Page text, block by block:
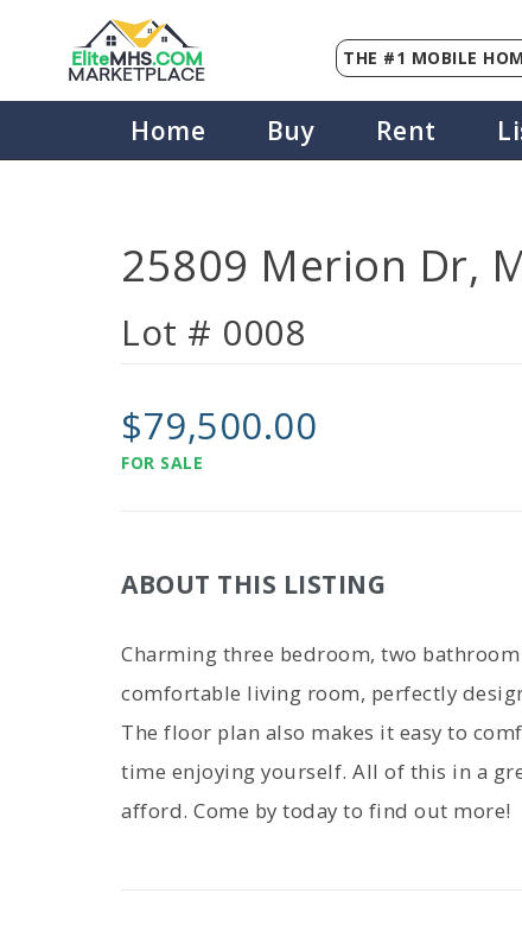
EliteMHS.COM
MARKETPLACE
THE #1 MOBILE
Home Buy Rent
25809 Merion Dr,
Lot # 0008
$79,500.00
FOR SALE
ABOUT THIS LISTING
Charming three bedroom, two
comfortable living room, perfectly
The floor plan also makes it easy to
time enjoying yourself. All of this in a
afford. Come by today to find out more!